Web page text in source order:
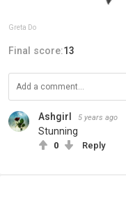
Greta Do
Final score:13
Ashgirl 5 years ago
Stunning
0 Reply